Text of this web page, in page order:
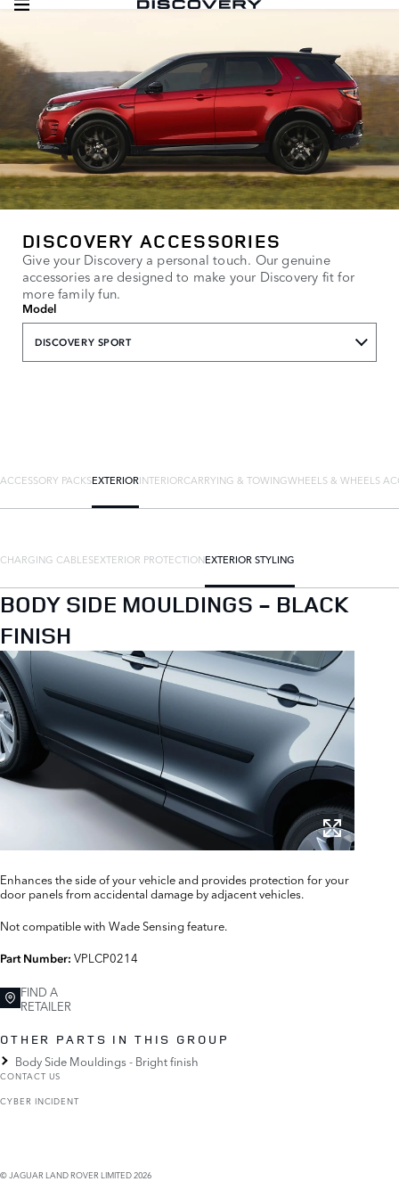
DISCOVERY ACCESSORIES
Give your Discovery a personal touch. Our genuine
accessories are designed to make your Discovery fit for
more family fun.
Model
DISCOVERY SPORT
ACCESSORY PACKSEXTERIORINTERIORCARRYING & TOWINGWHEELS & WHEELS
CHARGING CABLESEXTERIOR PROTECTIONEXTERIOR STYLING
BODY SIDE MOULDINGS - BLACK
FINISH
Enhances the side of your vehicle and provides protection for your
door panels from accidental damage by adjacent vehicles.
Not compatible with Wade Sensing feature.
Part Number: VPLCP0214
FIND A
RETAILER
OTHER PARTS IN THIS GROUP
Body Side Mouldings - Bright finish
CONTACT US
CYBER INCIDENT
© JAGUAR LAND ROVER LIMITED 2026